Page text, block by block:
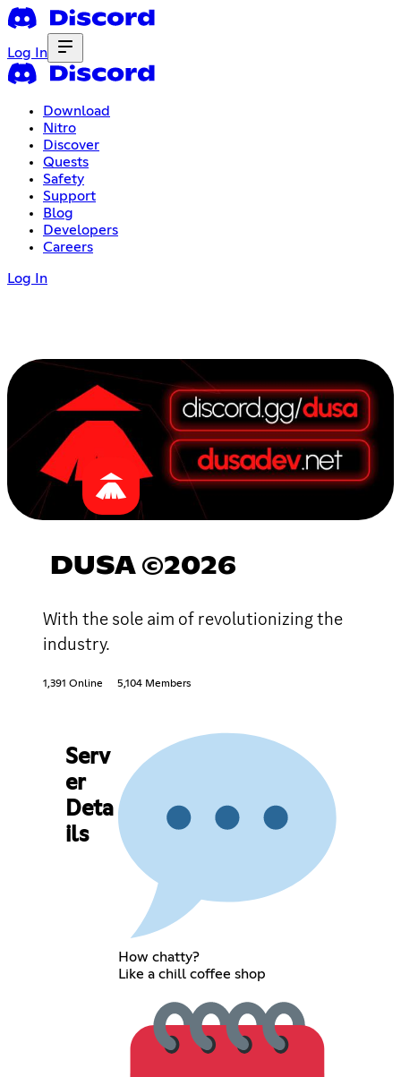
Log In
Download
Nitro
Discover
Quests
Safety
Support
Blog
Developers
Careers
Log In
DUSA ©2026
With the sole aim of revolutionizing the
industry.
1,391 Online 5,104 Members
Serv
er
Deta
ils
How chatty?
Like a chill coffee shop